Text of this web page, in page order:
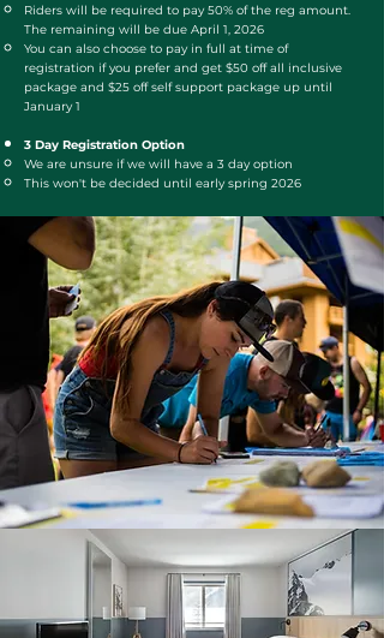
Riders will be required to pay 50% of the reg amount.
The remaining will be due April 1, 2026
You can also choose to pay in full at time of
registration if you prefer and get $50 off all inclusive
package and $25 off self support package up until
January 1
3 Day Registration Option
We are unsure if we will have a 3 day option
This won't be decided until early spring 2026